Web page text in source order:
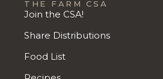
THE FARM CSA
Join the CSA!
Share Distributions
Food List